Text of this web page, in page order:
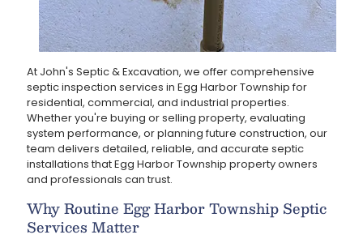
At John's Septic & Excavation, we offer comprehensive
septic inspection services in Egg Harbor Township for
residential, commercial, and industrial properties.
Whether you're buying or selling property, evaluating
system performance, or planning future construction, our
team delivers detailed, reliable, and accurate septic
installations that Egg Harbor Township property owners
and professionals can trust.
Why Routine Egg Harbor Township Septic
Services Matter